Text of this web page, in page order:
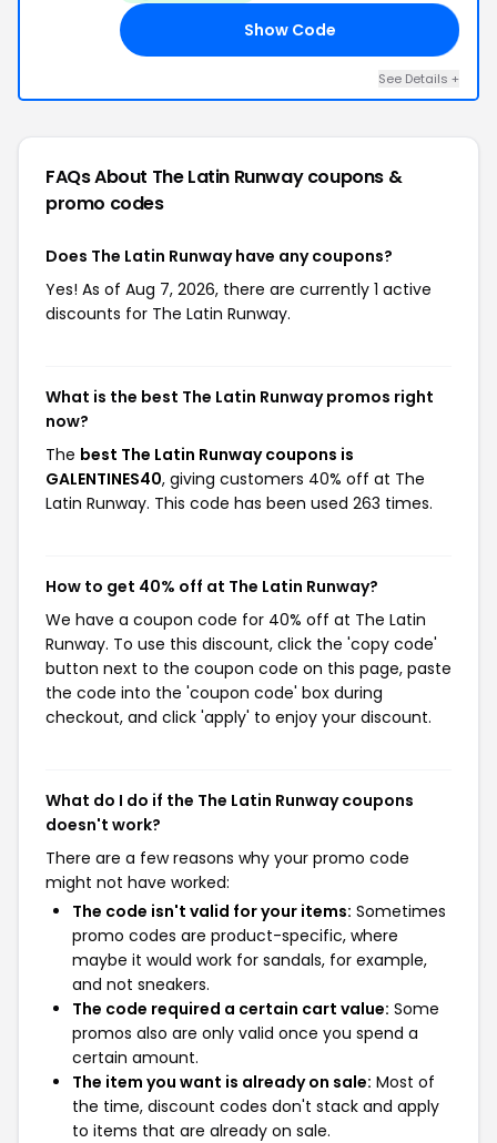
Show Code
See Details +
FAQs About The Latin Runwaycoupons &
promo codes
Does The Latin Runway have any coupons?
Yes! As of Aug 7, 2026, there are currently 1 active
discounts for The Latin Runway.
What is the best The Latin Runway promos right
now?
The best The Latin Runway coupons is
GALENTINES40, giving customers 40% off at The
Latin Runway. This code has been used 263 times.
How to get 40% off at The Latin Runway?
We have a coupon code for 40% off at The Latin
Runway. To use this discount, click the 'copy code'
button next to the coupon code on this page, paste
the code into the 'coupon code' box during
checkout, and click 'apply' to enjoy your discount.
What do I do if the The Latin Runway coupons
doesn't work?
There are a few reasons why your promo code
might not have worked:
The code isn't valid for your items: Sometimes
promo codes are product-specific, where
maybe it would work for sandals, for example,
and not sneakers.
The code required a certain cart value: Some
promos also are only valid once you spend a
certain amount.
The item you want is already on sale: Most of
the time, discount codes don't stack and apply
to items that are already on sale.